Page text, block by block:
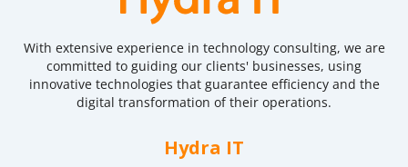
With extensive experience in technology consulting, we are
committed to guiding our clients' businesses, using
innovative technologies that guarantee efficiency and the
digital transformation of their operations.
Hydra IT